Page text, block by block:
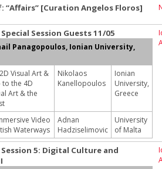
“Affairs” [Curation Angelos Floros]
Special Session Guests 11/05
Panagopoulos, Ionian University,
Visual Art &
the 4D
Art & the
Nikolaos
Kanellopoulos
Ionian
University,
Greece
Video
Waterways
Adnan
Hadziselimovic
University
of Malta
Session 5: Digital Culture and